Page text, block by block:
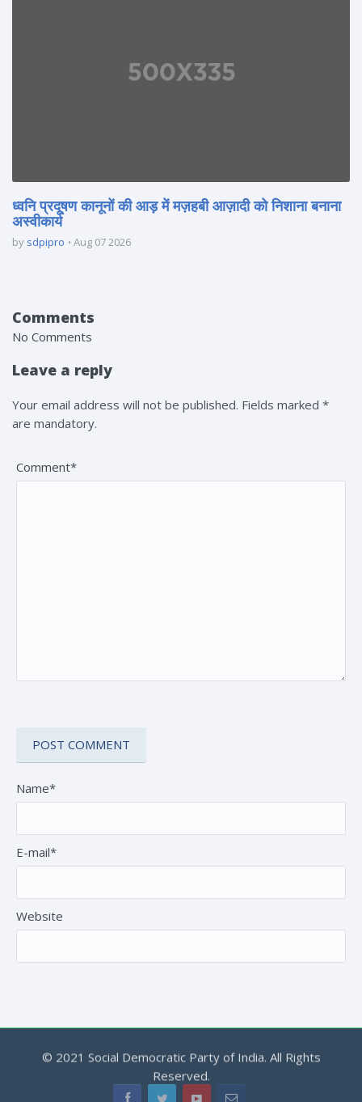
ध्वनि प्रदूषण कानूनों की आड़ में मज़हबी आज़ादी को निशाना बनाना
अस्वीकार्य
by sdpipro Aug 07 2026
Comments
No Comments
Leave a reply
Your email address will not be published. Fields marked *
are mandatory.
Comment*
Name*
E-mail*
Website
© 2021 Social Democratic Party of India. All Rights
Reserved.